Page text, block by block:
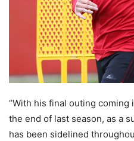
“With his final outing
the end of last season, as a
has been sidelined